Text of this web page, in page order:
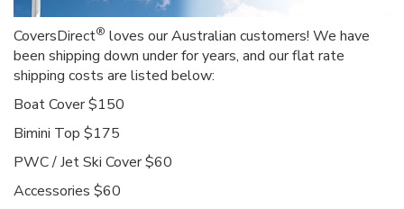
CoversDirect® loves our Australian customers! We have
been shipping down under for years, and our flat rate
shipping costs are listed below:
Boat Cover $150
Bimini Top $175
PWC / Jet Ski Cover $60
Accessories $60